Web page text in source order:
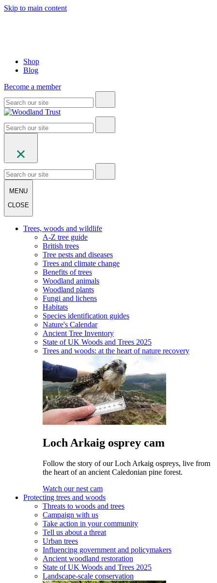
Skip to main content
Shop
Blog
Become a member
MENU
CLOSE
Trees, woods and wildlife
A-Z tree guide
British trees
Tree pests and diseases
Trees and climate change
Benefits of trees
Woodland animals
Woodland plants
Fungi and lichens
Habitats
Species identification guides
Nature's Calendar
Ancient Tree Inventory
State of UK Woods and Trees 2025
Trees and woods: at the heart of nature recovery
Loch Arkaig osprey cam
Follow the story of our Loch Arkaig ospreys, live from
the heart of an ancient Caledonian pine forest.
Watch our nest cam
Protecting trees and woods
Threats to woods and trees
Campaign with us
Take action in your community
Tell us about a threat
Urban trees
Influencing government and policymakers
Ancient woodland restoration
State of UK Woods and Trees 2025
Landscape-scale conservation